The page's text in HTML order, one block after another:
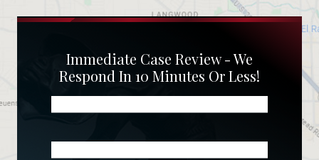
Immediate Case Review - We
Respond In 10 Minutes Or Less!